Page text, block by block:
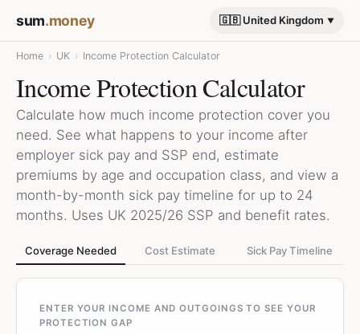
sum.money 🇬🇧 United Kingdom
Home › UK › Income Protection Calculator
Income Protection Calculator
Calculate how much income protection cover you
need. See what happens to your income after
employer sick pay and SSP end, estimate
premiums by age and occupation class, and view a
month-by-month sick pay timeline for up to 24
months. Uses UK 2025/26 SSP and benefit rates.
Coverage Needed Cost Estimate Sick Pay Timeline
ENTER YOUR INCOME AND OUTGOINGS TO SEE YOUR
PROTECTION GAP